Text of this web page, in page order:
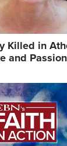
Killed in
and